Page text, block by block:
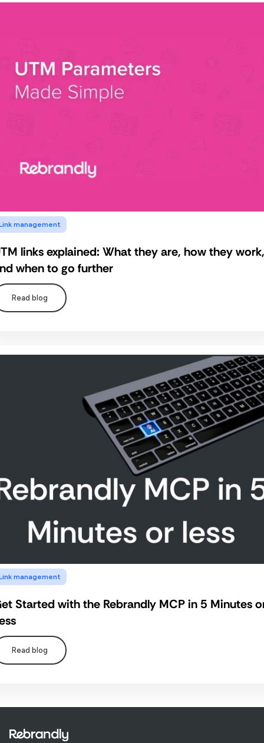
management
links explained: What they are, how they work,
when to go further
Read blog
management
Started with the Rebrandly MCP in 5 Minutes
Read blog